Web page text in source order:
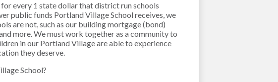
every 1 state dollar that district run schools
public funds Portland Village School receives, we
are not, such as our building mortgage (bond)
more. We must work together as a community to
in our Portland Village are able to experience
they deserve.
School?